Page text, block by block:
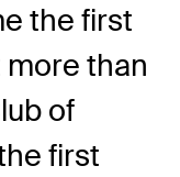
the first
than
of
first